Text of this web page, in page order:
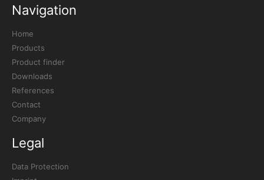
Navigation
Home
Products
Product finder
Downloads
References
Contact
Company
Legal
Data Protection